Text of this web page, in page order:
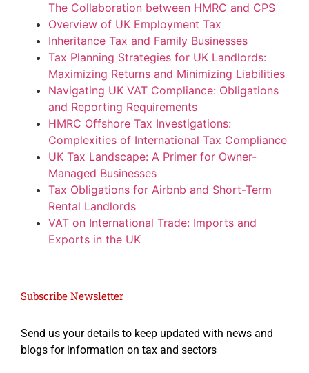
The Collaboration between HMRC and CPS
Overview of UK Employment Tax
Inheritance Tax and Family Businesses
Tax Planning Strategies for UK Landlords:
Maximizing Returns and Minimizing Liabilities
Navigating UK VAT Compliance: Obligations
and Reporting Requirements
HMRC Offshore Tax Investigations:
Complexities of International Tax Compliance
UK Tax Landscape: A Primer for Owner-
Managed Businesses
Tax Obligations for Airbnb and Short-Term
Rental Landlords
VAT on International Trade: Imports and
Exports in the UK
Subscribe Newsletter
Send us your details to keep updated with news and
blogs for information on tax and sectors